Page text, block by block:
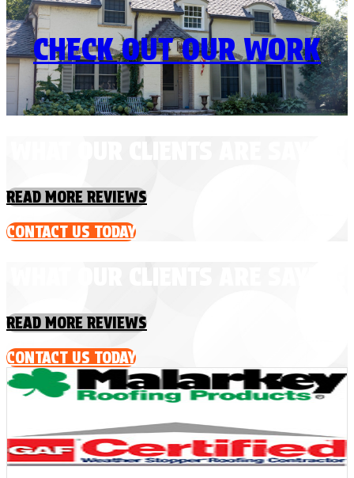
CHECK OUT OUR WORK
READ MORE REVIEWS
CONTACT US TODAY
READ MORE REVIEWS
CONTACT US TODAY